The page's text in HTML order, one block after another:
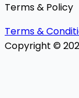
Terms & Policy
Terms &
Copyright ©